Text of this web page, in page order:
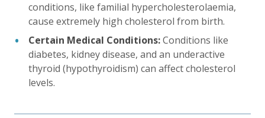
conditions, like familial hypercholesterolaemia,
cause extremely high cholesterol from birth.
Certain Medical Conditions:Conditions like
diabetes, kidney disease, and an underactive
thyroid (hypothyroidism) can affect cholesterol
levels.